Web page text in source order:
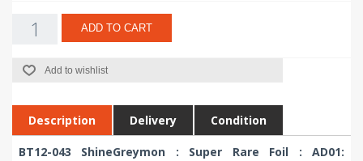
ADD TO CART
Add to wishlist
Description Delivery Condition
BT12-043 ShineGreymon : Super Rare Foil : AD01: